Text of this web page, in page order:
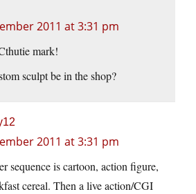
2011 at 3:31 pm
mark!
sculpt be in the shop?
2011 at 3:31 pm
sequence is cartoon, action figure,
cereal. Then a live action/CGI